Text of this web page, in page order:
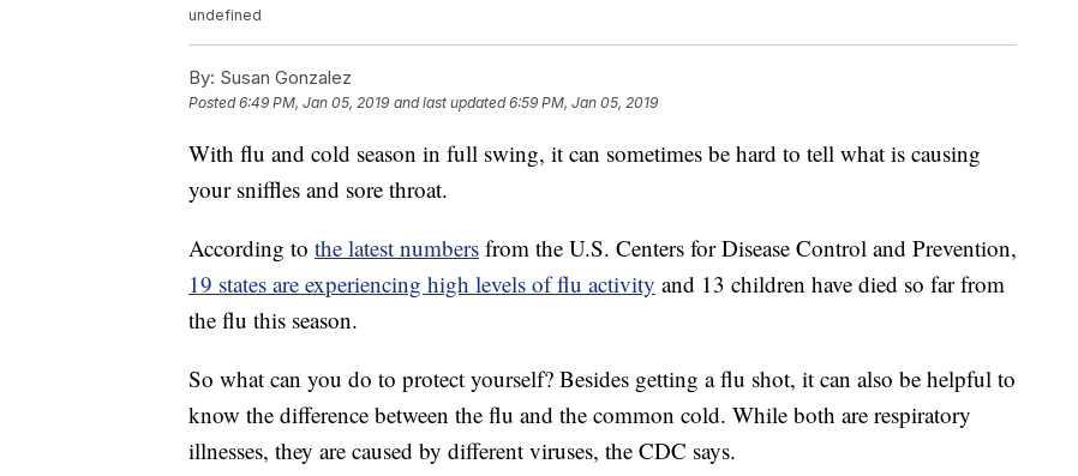
undefined
By: Susan Gonzalez
Posted6:49 PM, Jan 05, 2019 and last updated 6:59 PM, Jan 05, 2019
With flu and cold season in full swing, it can sometimes be hard to tell what is causing
your sniffles and sore throat.
According to the latest numbers from the U.S. Centers for Disease Control and Prevention,
19 states are experiencing high levels of flu activity and 13 children have died so far from
the flu this season.
So what can you do to protect yourself? Besides getting a flu shot, it can also be helpful to
know the difference between the flu and the common cold. While both are respiratory
illnesses, they are caused by different viruses, the CDC says.